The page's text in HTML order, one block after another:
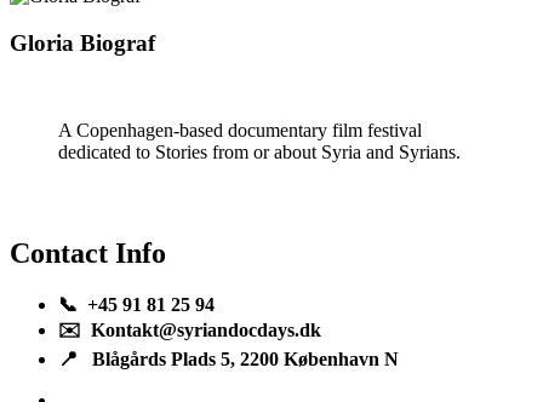
Gloria Biograf
A Copenhagen-based documentary film festival
dedicated to Stories from or about Syria and Syrians.
Contact Info
📞 +45 91 81 25 94
✉️ Kontakt@syriandocdays.dk
📍 Blågårds Plads 5, 2200 København N